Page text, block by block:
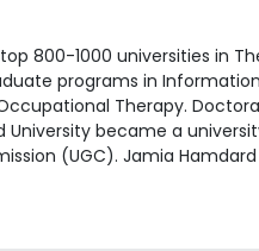
800-1000 universities in
programs in
Therapy.
became a
(UGC). Jamia